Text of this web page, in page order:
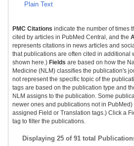
Plain Text
PMC Citations indicate the number of times
cited by articles in PubMed Central, and the
represents citations in news articles and
that publications are often cited in additional
shown here.) Fields are based on how the
Medicine (NLM) classifies the publication's
not represent the specific topic of the
tags are based on the publication type and
NLM assigns to the publication. Some
newer ones and publications not in PubMed)
assigned Field or Translation tags.) Click a
tag to filter the publications.
Displaying 25 of 91 total